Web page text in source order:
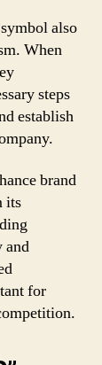
also
When
steps
establish
brand
its
and
for